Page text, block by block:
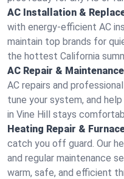
AC Installation &
with energy-efficient AC
maintain top brands for
the hottest California
AC Repair &
AC repairs and
tune your system, and
in Vine Hill stays
Heating Repair &
catch you off guard. Our
and regular maintenance
warm, safe, and efficient